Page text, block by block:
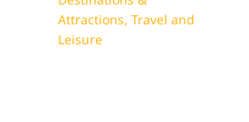
Attractions, Travel and
Leisure